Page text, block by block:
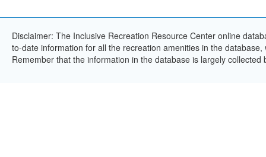
Disclaimer: The Inclusive Recreation Resource Center online
to-date information for all the recreation amenities in the
Remember that the information in the database is largely collected